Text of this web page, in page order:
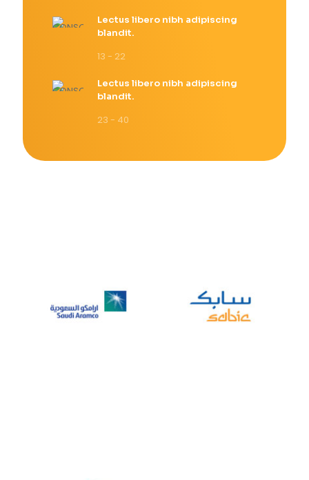
Lectus libero nibh adipiscing
blandit.
13 - 22
Lectus libero nibh adipiscing
blandit.
23 - 40